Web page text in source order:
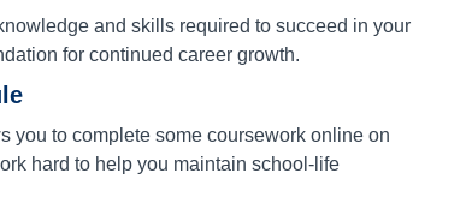
and skills required to succeed in your
for continued career growth.
you to complete some coursework online on
hard to help you maintain school-life